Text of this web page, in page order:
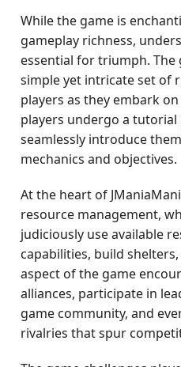
While the game is
gameplay richness,
essential for triumph. The
simple yet intricate set of
players as they embark
players undergo a tutorial
seamlessly introduce
mechanics and objectives.
At the heart of
resource management,
judiciously use available
capabilities, build
aspect of the game
alliances, participate in
game community, and
rivalries that spur